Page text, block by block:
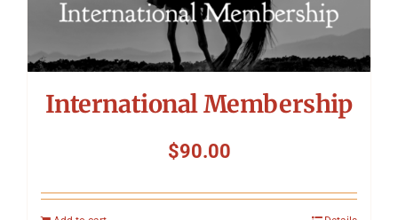
International Membership
$90.00